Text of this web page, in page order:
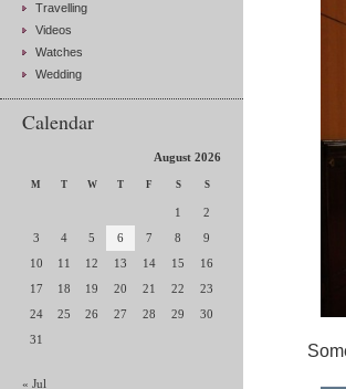
Travelling
Videos
Watches
Wedding
Calendar
August 2026
M T W T F S S
1
2
3
4 5 6 7 8
9
10
11 12 13 14 15
16
17
18 19 20 21 22
23
24
25 26 27 28 29
30
31
« Jul